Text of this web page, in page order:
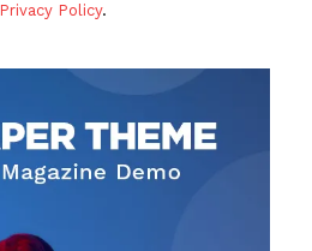
Privacy Policy.